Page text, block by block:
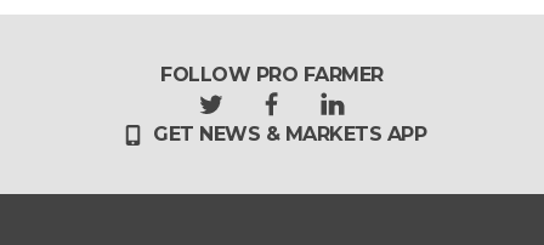
FOLLOW PRO FARMER
t
w
t
f
a
e
l
i
k
GET NEWS & MARKETS APP